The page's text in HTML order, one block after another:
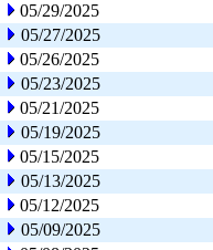
05/29/2025
05/27/2025
05/26/2025
05/23/2025
05/21/2025
05/19/2025
05/15/2025
05/13/2025
05/12/2025
05/09/2025